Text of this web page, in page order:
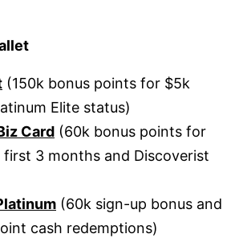
(150k bonus points for $5k
Elite status)
Card (60k bonus points for
3 months and Discoverist
(60k sign-up bonus and
cash redemptions)